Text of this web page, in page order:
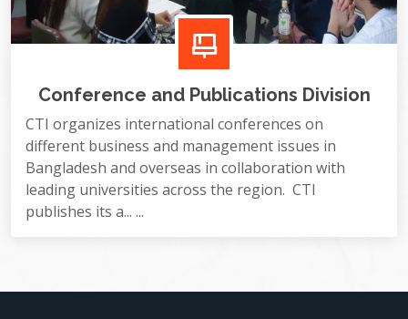
Conference and Publications Division
CTI organizes international conferences on
different business and management issues in
Bangladesh and overseas in collaboration with
leading universities across the region. CTI
publishes its a... ...